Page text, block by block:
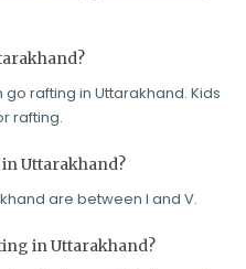
go rafting in Uttarakhand. Kids
rafting.
Uttarakhand?
are between I and V.
in Uttarakhand?